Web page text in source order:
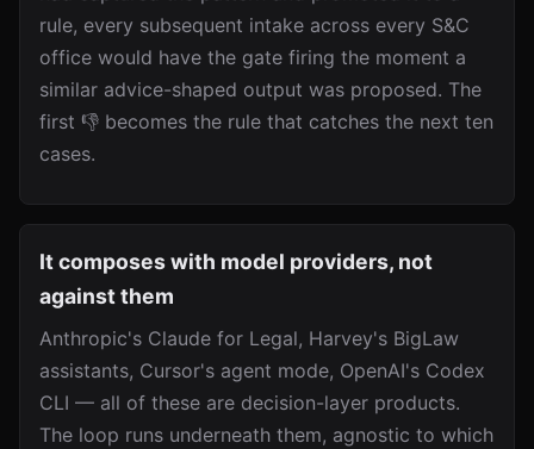
rule, every subsequent intake across every S&C
office would have the gate firing the moment a
similar advice-shaped output was proposed. The
first 👎 becomes the rule that catches the next ten
cases.
It composes with model providers, not
against them
Anthropic's Claude for Legal, Harvey's BigLaw
assistants, Cursor's agent mode, OpenAI's Codex
CLI — all of these are decision-layer products.
The loop runs underneath them, agnostic to which